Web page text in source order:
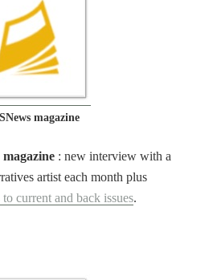
magazine
magazine : new interview with a
artist each month plus
to current and back issues.